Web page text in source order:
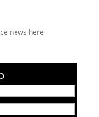
news here